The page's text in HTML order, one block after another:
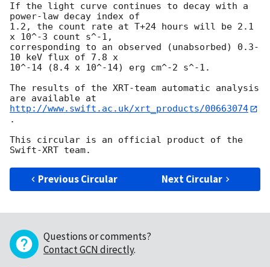
If the light curve continues to decay with a
power-law decay index of
1.2, the count rate at T+24 hours will be 2.1
x 10^-3 count s^-1,
corresponding to an observed (unabsorbed) 0.3-
10 keV flux of 7.8 x
10^-14 (8.4 x 10^-14) erg cm^-2 s^-1.
The results of the XRT-team automatic analysis
http://www.swift.ac.uk/xrt_products/00663074
.
This circular is an official product of the
Previous Circular Next Circular
Questions or comments?
Contact GCN directly.